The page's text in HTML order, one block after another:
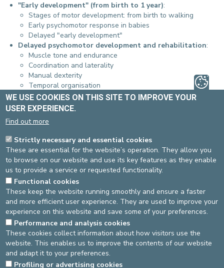
"Early development" (from birth to 1 year):
Stages of motor development: from birth to walking
Early psychomotor response in babies
Delayed "early development"
Delayed psychomotor development and rehabilitation:
Muscle tone and endurance
Coordination and laterality
Manual dexterity
Temporal organisation
Visual-spatial structuring
Body map
Psychomotor evaluations/assessments
Learning disabilities :
Dyspraxia
Dysgraphia
Handwriting rehabilitation
Neurological and orthopaedic disorders:
Torticollis
Clubfoot
Congenital disorders
….
Respiratory physiotherapy:
Chronic diseases
Acute diseases (Postiaux method - ELTEGOL)
Source
Physiotherapy Dernière modification
WE USE COOKIES ON THIS SITE TO IMPROVE YOUR
USER EXPERIENCE.
Find out more
Strictly necessary and essential cookies
These are essential for the website’s operation. They allow you
to browse on our website and use its key features as they enable
us to provide a service or requested functionality.
Functional cookies
These keep the website running smoothly and ensure a faster
and more efficient user experience. They are used to improve your
experience on this website and save some of your preferences.
Performance and analysis cookies
These cookies collect information about how visitors use the
website. This enables us to improve the contents of our website
and adapt it to your preferences.
Profiling or advertising cookies